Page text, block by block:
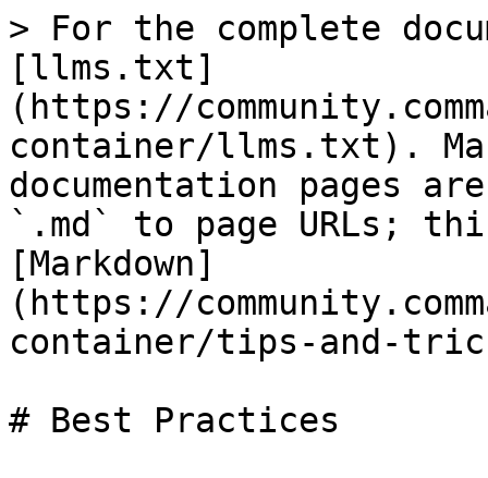
> For the complete
[llms.txt]
(https://
container/llms.txt).
documentation pages
`.md` to page URLs;
[Markdown]
(https://
container/tips-and-
# Best Practices